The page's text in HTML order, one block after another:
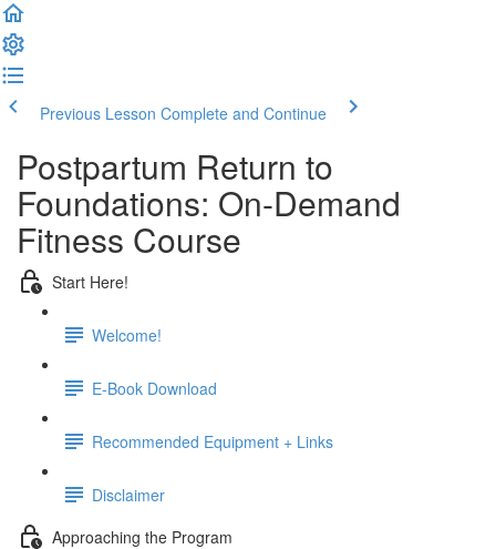
Previous Lesson Complete and Continue
Postpartum Return to
Foundations: On-Demand
Fitness Course
Start Here!
Welcome!
E-Book Download
Recommended Equipment + Links
Disclaimer
Approaching the Program